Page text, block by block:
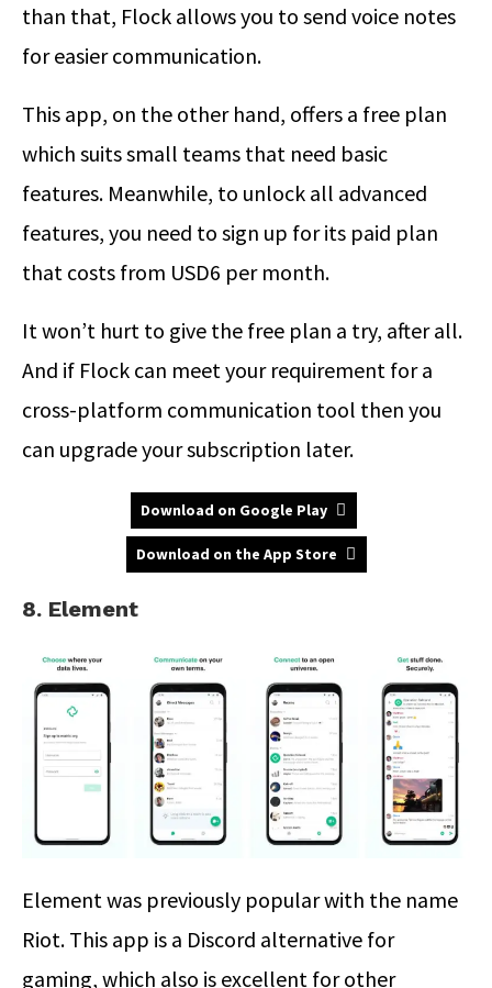
than that, Flock allows you to send voice notes
for easier communication.
This app, on the other hand, offers a free plan
which suits small teams that need basic
features. Meanwhile, to unlock all advanced
features, you need to sign up for its paid plan
that costs from USD6 per month.
It won’t hurt to give the free plan a try, after all.
And if Flock can meet your requirement for a
cross-platform communication tool then you
can upgrade your subscription later.
Download on Google Play
Download on the App Store
8. Element
Element was previously popular with the name
Riot. This app is a Discord alternative for
gaming, which also is excellent for other